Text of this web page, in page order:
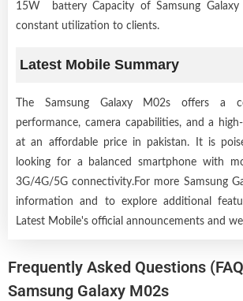
15W battery Capacity of Samsung Galaxy
constant utilization to clients.
Latest Mobile Summary
The Samsung Galaxy M02s offers a
performance, camera capabilities, and a
at an affordable price in pakistan. It is
looking for a balanced smartphone with
3G/4G/5G connectivity.For more Samsung
information and to explore additional
Latest Mobile's official announcements and
Frequently Asked Questions
Samsung Galaxy M02s